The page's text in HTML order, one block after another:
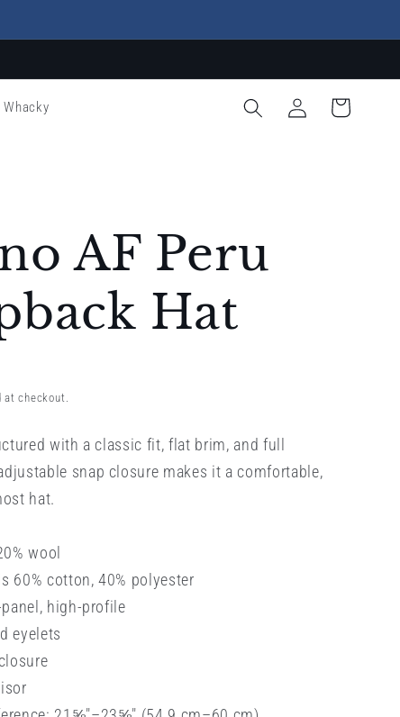
Whacky
Log
in
Cart
AF Peru
Hat
checkout.
with a classic fit, flat brim, and full
snap closure makes it a comfortable,
hat.
wool
60% cotton, 40% polyester
high-profile
eyelets